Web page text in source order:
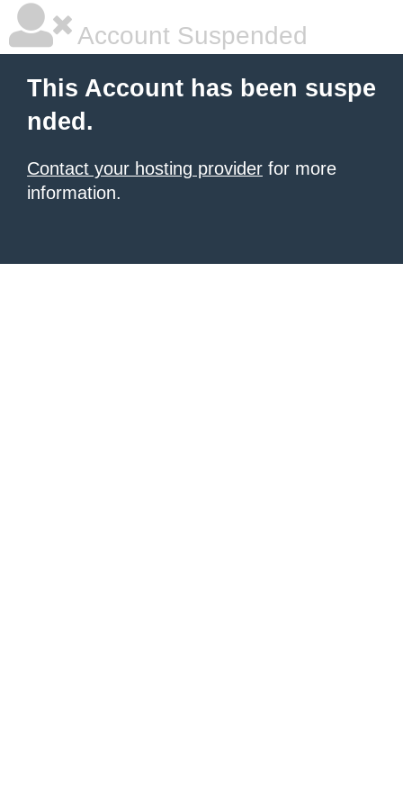
Account Suspended
This Account has been suspe
nded.
Contact your hosting provider for more
information.